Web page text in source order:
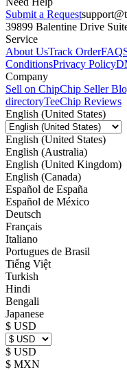
Submit a Request
39899 Balentine Drive
Service
About UsTrack OrderFAQ
ConditionsPrivacy Policy
Company
Sell on ChipChip Seller
directoryTeeChip Reviews
English (United States)
English (United States)
English (Australia)
English (United Kingdom)
English (Canada)
Español de España
Español de México
Deutsch
Français
Italiano
Portugues de Brasil
Tiếng Việt
Turkish
Hindi
Bengali
Japanese
$ USD
$ USD
$ MXN